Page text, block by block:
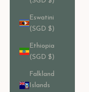
Eswatini
(SGD $)
Ethiopia
(SGD $)
Falkland
Islands